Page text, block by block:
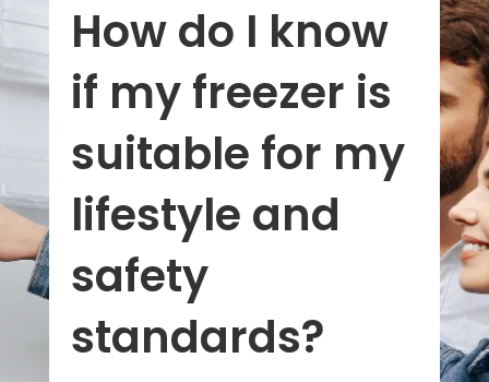
How do I know
if my freezer is
suitable for my
lifestyle and
safety
standards?